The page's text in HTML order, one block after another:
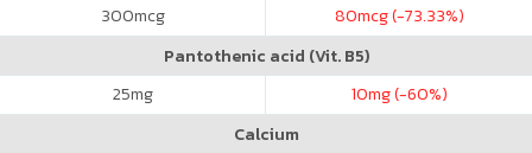
300mcg 80mcg (-73.33%)
Pantothenic acid (Vit. B5)
25mg 10mg (-60%)
Calcium